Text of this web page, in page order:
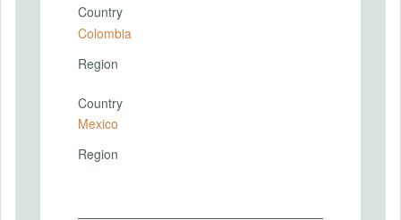
Country
Colombia
Region
Country
Mexico
Region